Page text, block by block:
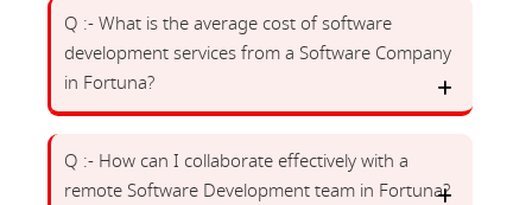
Q :- What is the average cost of software
development services from a Software Company
in Fortuna?
Q :- How can I collaborate effectively with a
remote Software Development team in Fortuna?